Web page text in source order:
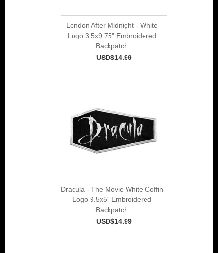
London After Midnight - White
Logo 3.5x9.75" Embroidered
Backpatch
USD$14.99
Dracula - The Movie White Coffin
Logo 9.5x5" Embroidered
Backpatch
USD$14.99